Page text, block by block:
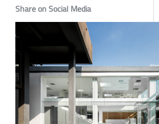
Share on Social Media